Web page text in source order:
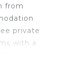
from
private
with a